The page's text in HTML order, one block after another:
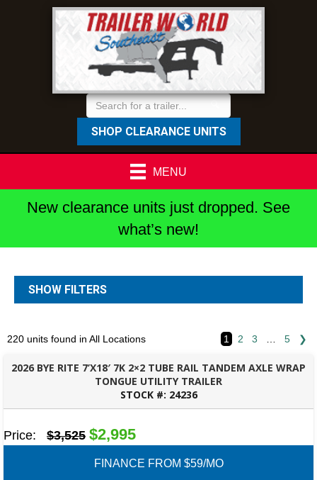
SHOP CLEARANCE UNITS
MENU
New clearance units just dropped. See
what’s new!
SHOW FILTERS
220 units found in All Locations 1 2 3 … 5 ❯
2026 BYE RITE 7’X18′ 7K 2×2 TUBE RAIL TANDEM AXLE WRAP
TONGUE UTILITY TRAILER
STOCK #: 24236
BESSEMER, AL
Price: $3,525 $2,995
FINANCE FROM $59/MO